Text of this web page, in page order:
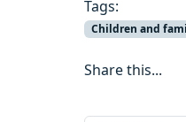
Tags:
Children and
Share this...